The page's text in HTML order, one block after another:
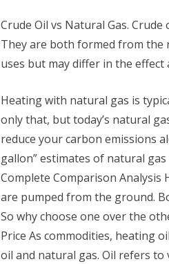
Crude Oil vs Natural Gas.
They are both formed from the
uses but may differ in the
Heating with natural gas is
only that, but today’s natural
reduce your carbon emissions
gallon” estimates of natural
Complete Comparison
are pumped from the ground.
So why choose one over the
Price As commodities, heating
oil and natural gas. Oil refers